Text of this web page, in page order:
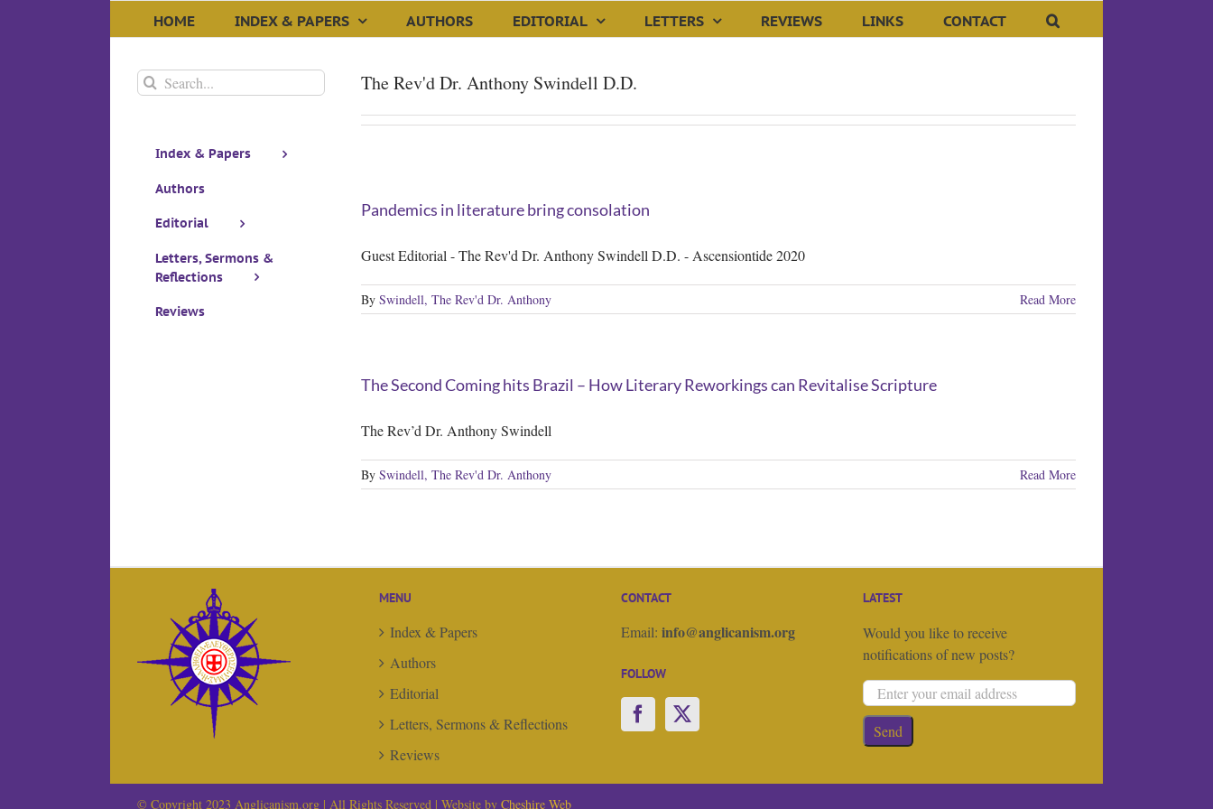
HOME INDEX & PAPERS AUTHORS EDITORIAL LETTERS REVIEWS LINKS CONTACT
The Rev'd Dr. Anthony Swindell D.D.
Pandemics in literature bring consolation
Guest Editorial - The Rev'd Dr. Anthony Swindell D.D. - Ascensiontide 2020
By Swindell, The Rev'd Dr. Anthony Read More
The Second Coming hits Brazil – How Literary Reworkings can Revitalise Scripture
The Rev’d Dr. Anthony Swindell
By Swindell, The Rev'd Dr. Anthony Read More
Search
for:
Index & Papers
Authors
Editorial
Letters, Sermons &
Reflections
Reviews
MENU
Index & Papers
Authors
Editorial
Letters, Sermons & Reflections
Reviews
CONTACT
Email: info@anglicanism.org
FOLLOW
LATEST
Would you like to receive
notifications of new posts?
© Copyright 2023 Anglicanism.org | All Rights Reserved | Website by Cheshire Web